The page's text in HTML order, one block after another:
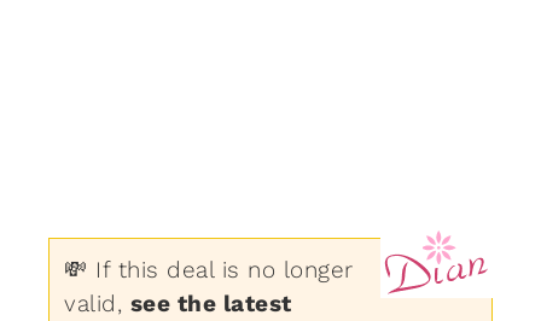
💸 If this deal is no longer
valid, see the latest